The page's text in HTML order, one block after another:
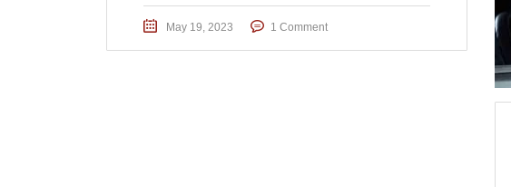
May 19, 2023 1 Comment